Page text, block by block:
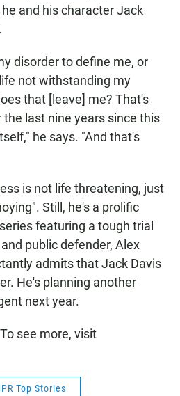
and his character Jack
disorder to define me, or
not withstanding my
that [leave] me? That's
the last nine years since this
he says. "And that's
is not life threatening, just
Still, he's a prolific
featuring a tough trial
public defender, Alex
admits that Jack Davis
He's planning another
next year.
see more, visit
Top Stories